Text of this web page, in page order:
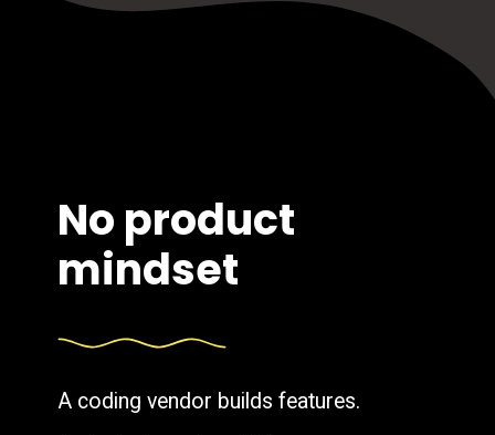
No product
mindset
A coding vendor builds features.